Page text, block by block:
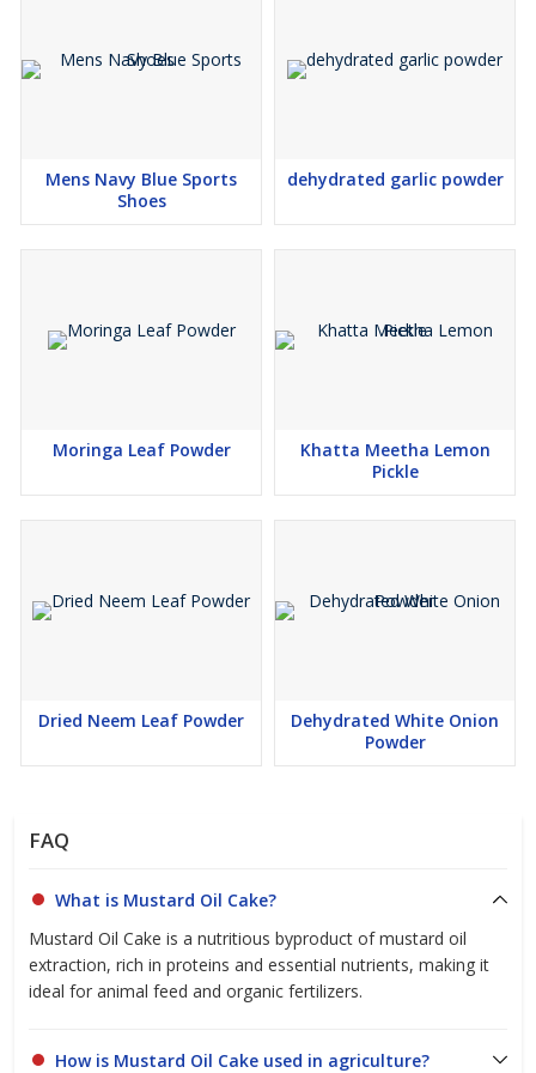
Mens Navy Blue Sports
Shoes
dehydrated garlic powder
Moringa Leaf Powder
Khatta Meetha Lemon
Pickle
Dried Neem Leaf Powder
Dehydrated White Onion
Powder
FAQ
What is Mustard Oil Cake?
Mustard Oil Cake is a nutritious byproduct of mustard oil
extraction, rich in proteins and essential nutrients, making it
ideal for animal feed and organic fertilizers.
How is Mustard Oil Cake used in agriculture?